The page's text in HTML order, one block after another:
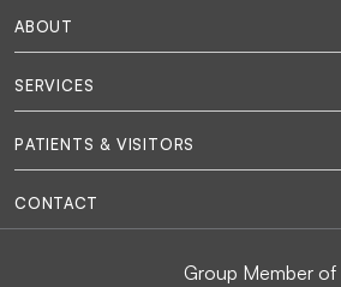
ABOUT
SERVICES
PATIENTS & VISITORS
CONTACT
Group Member of